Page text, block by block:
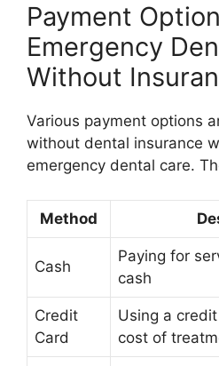
Payment
Emergency
Without
Various payment options
without dental insurance
emergency dental care.
Method
Cash
Paying for
cash
Credit
Card
Using a
cost of